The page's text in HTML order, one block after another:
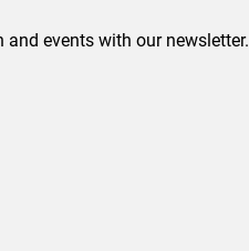
events with our newsletter.